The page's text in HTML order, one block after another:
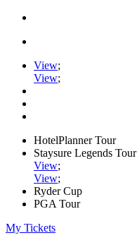
View;
View;
HotelPlanner Tour
Staysure Legends Tour
View;
View;
Ryder Cup
PGA Tour
My Tickets